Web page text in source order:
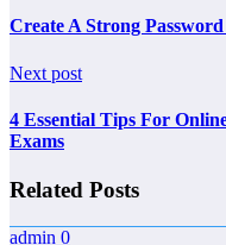
Create A Strong
Next post
4 Essential Tips For
Exams
Related Posts
admin 0